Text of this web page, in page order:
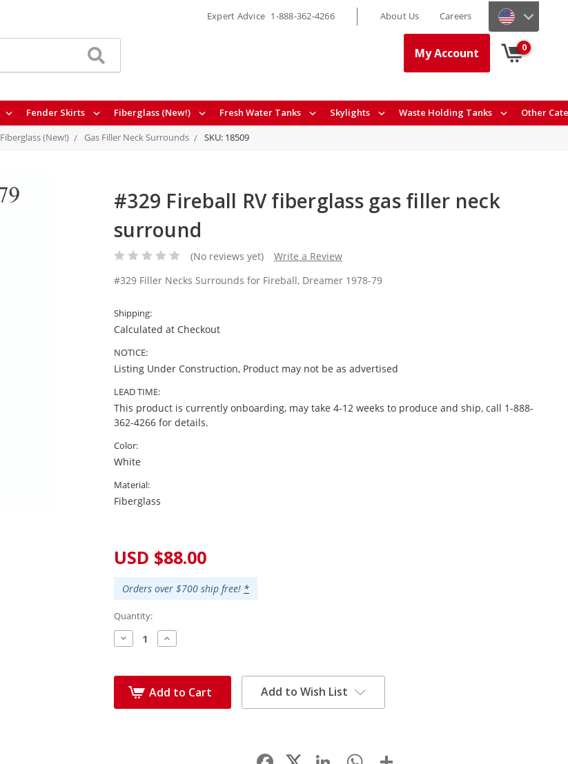
My Account 0
Fender Skirts Fiberglass (New!) Fresh Water Tanks Skylights Waste Holding Tanks Other
Expert Advice 1-888-362-4266 About Us Careers
Fiberglass (New!) Gas Filler Neck Surrounds SKU: 18509
#329 Fireball RV fiberglass gas filler neck
surround
(No reviews yet)
Write a Review
#329 Filler Necks Surrounds for Fireball, Dreamer 1978-79
Shipping:
Calculated at Checkout
NOTICE:
Listing Under Construction, Product may not be as advertised
LEAD TIME:
This product is currently onboarding, may take 4-12 weeks to produce and ship, call 1-888-
362-4266 for details.
Color:
White
Material:
Fiberglass
USD $88.00
Orders over $700 ship free! *
Quantity:
Decrease
Quantity:
Increase
Quantity:
Add to Cart Add to Wish List
Facebook LinkedIn WhatsApp